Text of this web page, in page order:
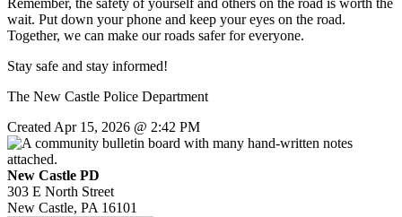
Remember, the safety of yourself and others on the road is worth the
wait. Put down your phone and keep your eyes on the road.
Together, we can make our roads safer for everyone.
Stay safe and stay informed!
The New Castle Police Department
Created Apr 15, 2026 @ 2:42 PM
New Castle PD
303 E North Street
New Castle, PA 16101